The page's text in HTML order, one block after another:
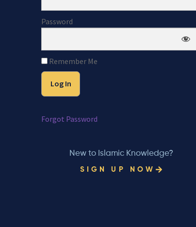
Password
Remember Me
Forgot Password
New to Islamic Knowledge?
SIGN UP NOW